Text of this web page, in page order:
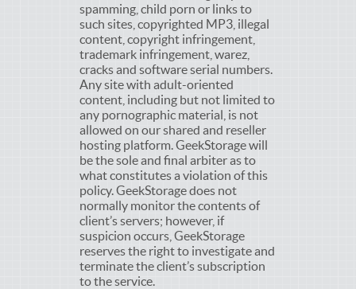
spamming, child porn or links to
such sites, copyrighted MP3, illegal
content, copyright infringement,
trademark infringement, warez,
cracks and software serial numbers.
Any site with adult-oriented
content, including but not limited to
any pornographic material, is not
allowed on our shared and reseller
hosting platform. GeekStorage will
be the sole and final arbiter as to
what constitutes a violation of this
policy. GeekStorage does not
normally monitor the contents of
client’s servers; however, if
suspicion occurs, GeekStorage
reserves the right to investigate and
terminate the client’s subscription
to the service.